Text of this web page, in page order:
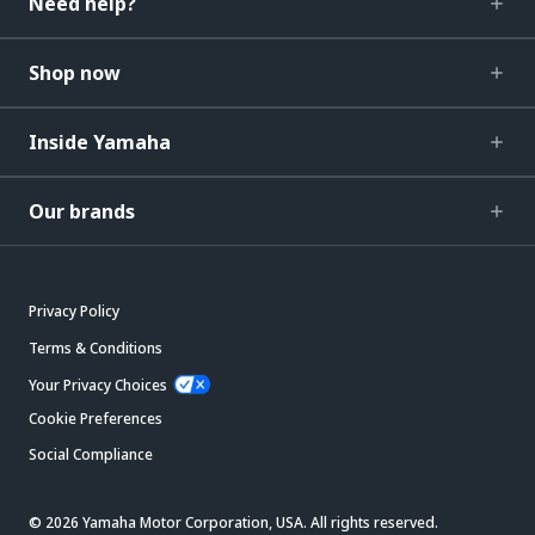
Shop now
Inside Yamaha
Our brands
Privacy Policy
Terms & Conditions
Your Privacy Choices
Cookie Preferences
Social Compliance
© 2026 Yamaha Motor Corporation, USA. All rights reserved.